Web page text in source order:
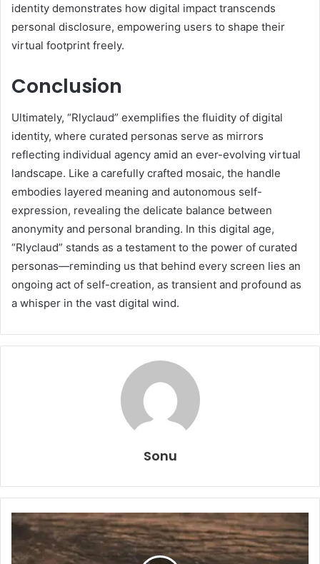
identity demonstrates how digital impact transcends
personal disclosure, empowering users to shape their
virtual footprint freely.
Conclusion
Ultimately, “Rlyclaud” exemplifies the fluidity of digital
identity, where curated personas serve as mirrors
reflecting individual agency amid an ever-evolving virtual
landscape. Like a carefully crafted mosaic, the handle
embodies layered meaning and autonomous self-
expression, revealing the delicate balance between
anonymity and personal branding. In this digital age,
“Rlyclaud” stands as a testament to the power of curated
personas—reminding us that behind every screen lies an
ongoing act of self-creation, as transient and profound as
a whisper in the vast digital wind.
Sonu